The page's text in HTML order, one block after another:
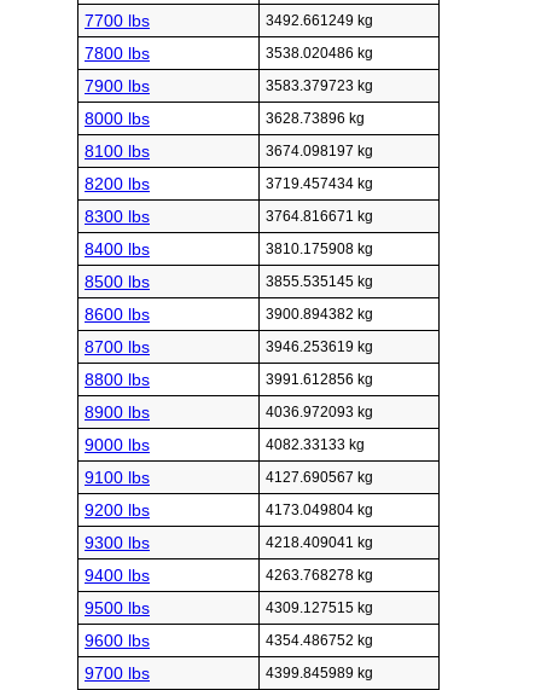
7700 lbs 3492.661249 kg
7800 lbs 3538.020486 kg
7900 lbs 3583.379723 kg
8000 lbs 3628.73896 kg
8100 lbs 3674.098197 kg
8200 lbs 3719.457434 kg
8300 lbs 3764.816671 kg
8400 lbs 3810.175908 kg
8500 lbs 3855.535145 kg
8600 lbs 3900.894382 kg
8700 lbs 3946.253619 kg
8800 lbs 3991.612856 kg
8900 lbs 4036.972093 kg
9000 lbs 4082.33133 kg
9100 lbs 4127.690567 kg
9200 lbs 4173.049804 kg
9300 lbs 4218.409041 kg
9400 lbs 4263.768278 kg
9500 lbs 4309.127515 kg
9600 lbs 4354.486752 kg
9700 lbs 4399.845989 kg